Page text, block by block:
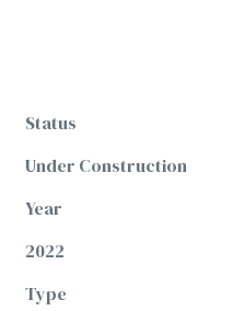
Status
Under Construction
Year
2022
Type